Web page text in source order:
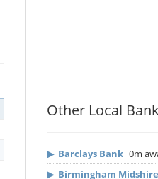
Other Local
▶ Barclays Bank 0m
▶ Birmingham